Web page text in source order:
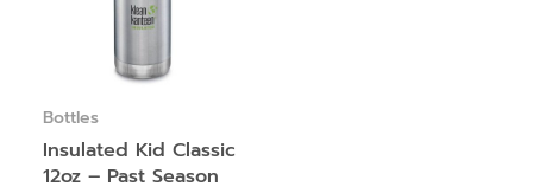
Bottles
Insulated Kid Classic
12oz – Past Season